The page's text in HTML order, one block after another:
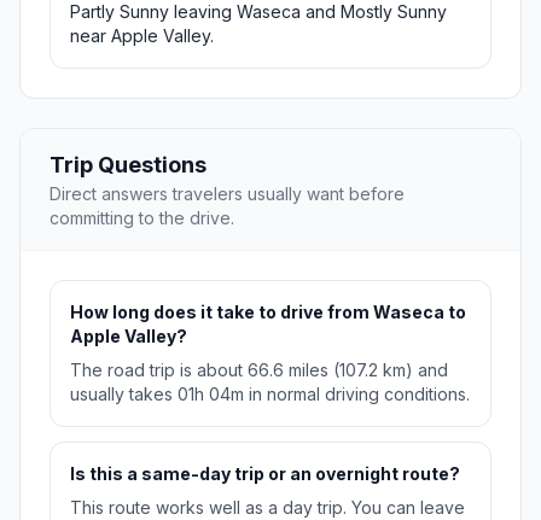
Partly Sunny leaving Waseca and Mostly Sunny
near Apple Valley.
Trip Questions
Direct answers travelers usually want before
committing to the drive.
How long does it take to drive from Waseca to
Apple Valley?
The road trip is about 66.6 miles (107.2 km) and
usually takes 01h 04m in normal driving conditions.
Is this a same-day trip or an overnight route?
This route works well as a day trip. You can leave